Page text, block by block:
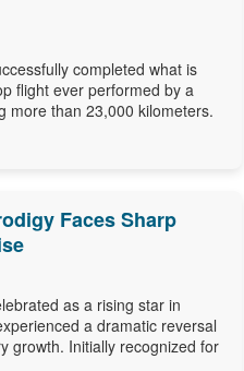
completed what is
flight ever performed by a
more than 23,000 kilometers.
Faces Sharp
as a rising star in
a dramatic reversal
growth. Initially recognized for